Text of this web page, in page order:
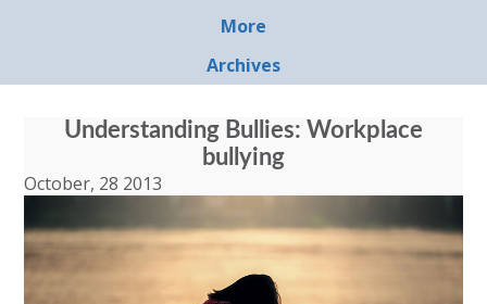
More
Archives
Understanding Bullies: Workplace
bullying
October, 28 2013